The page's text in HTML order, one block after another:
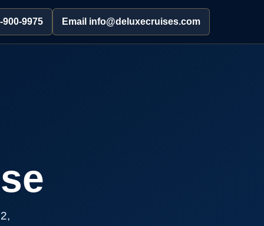
900-9975 Email info@deluxecruises.com